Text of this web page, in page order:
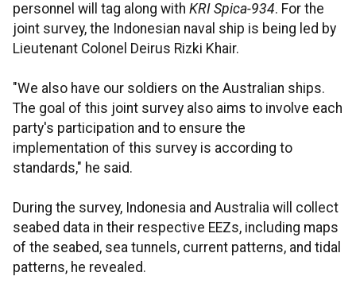
personnel will tag along with KRI Spica-934. For the
joint survey, the Indonesian naval ship is being led by
Lieutenant Colonel Deirus Rizki Khair.
"We also have our soldiers on the Australian ships.
The goal of this joint survey also aims to involve each
party's participation and to ensure the
implementation of this survey is according to
standards," he said.
During the survey, Indonesia and Australia will collect
seabed data in their respective EEZs, including maps
of the seabed, sea tunnels, current patterns, and tidal
patterns, he revealed.